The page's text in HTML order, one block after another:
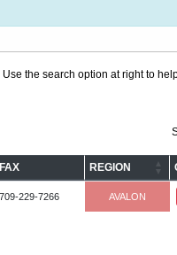
the search option at right to
FAX REGION
709-229-7266 AVALON